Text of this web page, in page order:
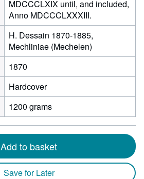
MDCCCLXIX until, and included,
Anno MDCCCLXXXIII.
H. Dessain 1870-1885,
Mechliniae (Mechelen)
1870
Hardcover
1200 grams
Add to basket
Save for Later